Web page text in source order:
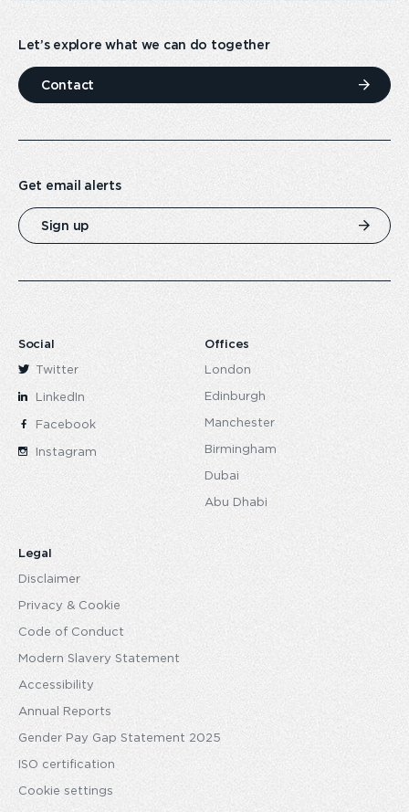
Let’s explore what we can do together
Contact
Get email alerts
Sign up
Social
Twitter
LinkedIn
Facebook
Instagram
Offices
London
Edinburgh
Manchester
Birmingham
Dubai
Abu Dhabi
Legal
Disclaimer
Privacy & Cookie
Code of Conduct
Modern Slavery Statement
Accessibility
Annual Reports
Gender Pay Gap Statement 2025
ISO certification
Cookie settings